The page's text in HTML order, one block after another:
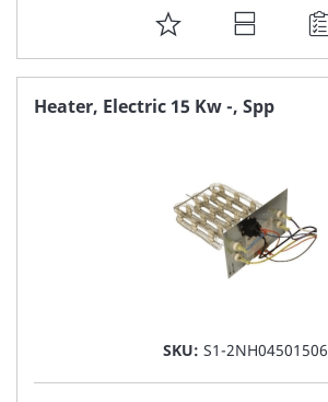
ADD
TO
FAVORITE
Heater, Electric 15 Kw -, Spp
SKU: S1-2NH04501506